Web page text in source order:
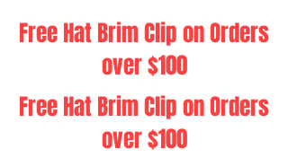
Free Hat Brim Clip on Orders
over $100
Free Hat Brim Clip on Orders
over $100